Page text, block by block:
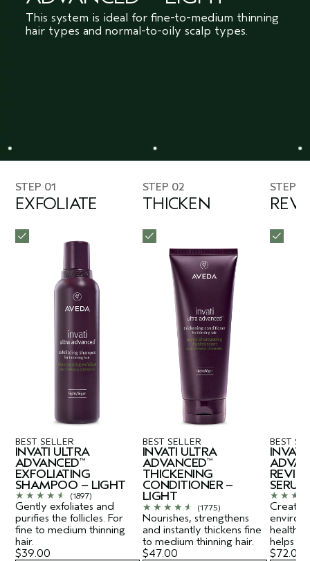
This system is ideal for fine-to-medium thinning
hair types and normal-to-oily scalp types.
STEP 01
EXFOLIATE
BEST SELLER
INVATI ULTRA
ADVANCED™
EXFOLIATING
SHAMPOO – LIGHT
Gently exfoliates and
purifies the follicles. For
fine to medium thinning
hair.
(1897)
$39.00
STEP 02
THICKEN
BEST SELLER
INVATI ULTRA
ADVANCED™
THICKENING
CONDITIONER –
LIGHT
Nourishes, strengthens
and instantly thickens fine
to medium thinning hair.
(1775)
$47.00
STEP
BEST
INVATI
SERUM
Creates
helps
$72.00